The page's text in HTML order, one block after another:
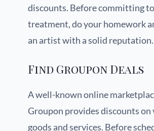
discounts. Before committing
treatment, do your homework
an artist with a solid reputation.
Find Groupon Deals
A well-known online
Groupon provides discounts on
goods and services. Before